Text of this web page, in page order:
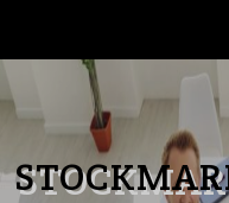
to
content